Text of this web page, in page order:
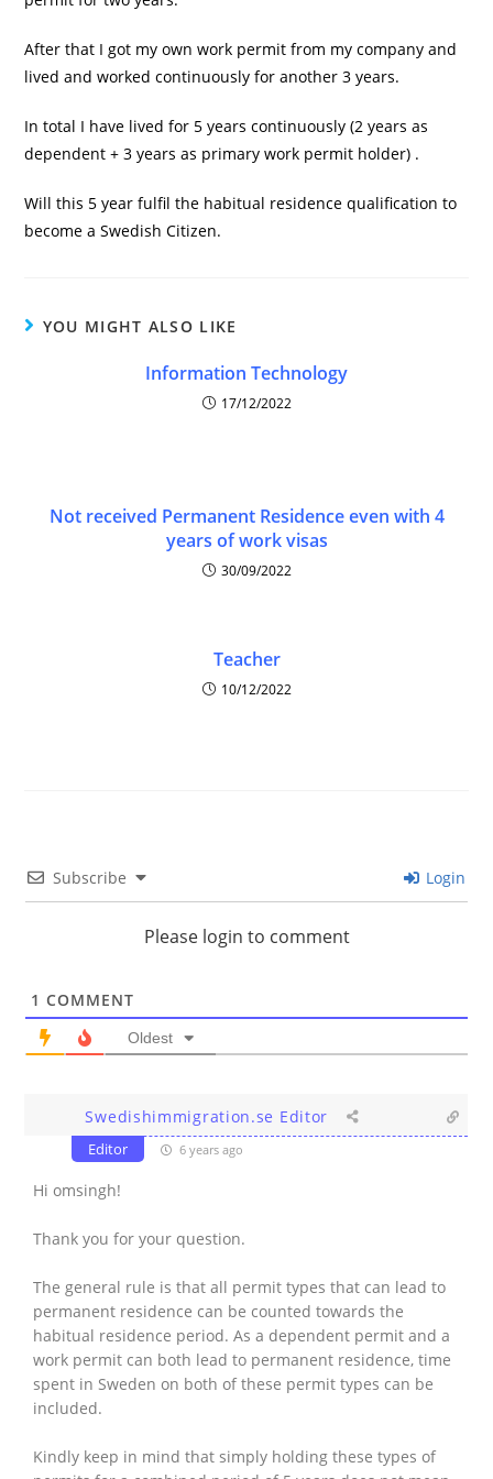
After that I got my own work permit from my company and
lived and worked continuously for another 3 years.
In total I have lived for 5 years continuously (2 years as
dependent + 3 years as primary work permit holder) .
Will this 5 year fulfil the habitual residence qualification to
become a Swedish Citizen.
YOU MIGHT ALSO LIKE
Information Technology
17/12/2022
Not received Permanent Residence even with 4
years of work visas
30/09/2022
Teacher
10/12/2022
Subscribe Login
Please login to comment
1 COMMENT
Oldest
Swedishimmigration.se Editor
Editor 6 years ago
Hi omsingh!
Thank you for your question.
The general rule is that all permit types that can lead to
permanent residence can be counted towards the
habitual residence period. As a dependent permit and a
work permit can both lead to permanent residence, time
spent in Sweden on both of these permit types can be
included.
Kindly keep in mind that simply holding these types of